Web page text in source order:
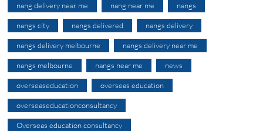
nang delivery near me nang near me nangs
nangs city nangs delivered nangs delivery
nangs delivery melbourne nangs delivery near me
nangs melbourne nangs near me news
overseaseducation overseas education
overseaseducationconsultancy
Overseas education consultancy